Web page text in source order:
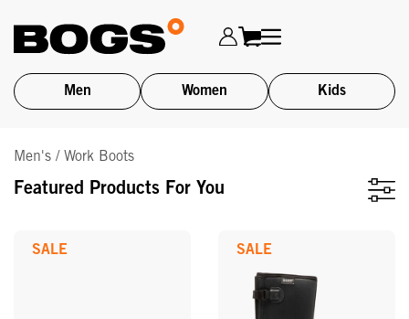
main
Men Women Kids
Men's / Work Boots
Featured Products For You
SALE SALE